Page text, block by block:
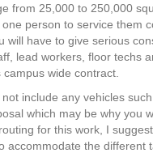
from 25,000 to 250,000
person to service them
will have to give serious
lead workers, floor techs
wide contract.
include any vehicles
which may be why you
for this work, I
accommodate the different